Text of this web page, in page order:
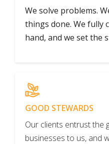
We solve problems.
things done. We fully
hand, and we set the
GOOD STEWARDS
Our clients entrust the
businesses to us, and